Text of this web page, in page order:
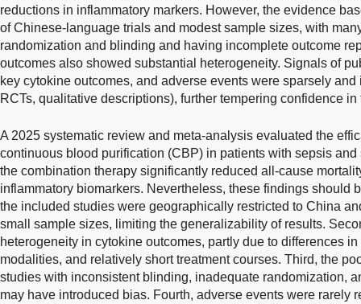
reductions in inflammatory markers. However, the evidence
of Chinese-language trials and modest sample sizes, with
randomization and blinding and having incomplete outcome
outcomes also showed substantial heterogeneity. Signals of
key cytokine outcomes, and adverse events were sparsely
RCTs, qualitative descriptions), further tempering confidence
A 2025 systematic review and meta-analysis evaluated the
continuous blood purification (CBP) in patients with sepsis
the combination therapy significantly reduced all-cause
inflammatory biomarkers. Nevertheless, these findings should
the included studies were geographically restricted to China
small sample sizes, limiting the generalizability of results.
heterogeneity in cytokine outcomes, partly due to differences
modalities, and relatively short treatment courses. Third, the
studies with inconsistent blinding, inadequate randomization,
may have introduced bias. Fourth, adverse events were rarely